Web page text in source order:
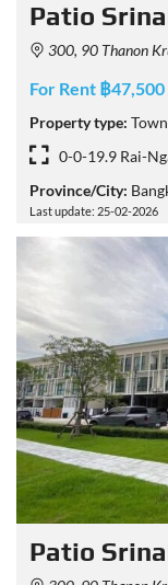
Patio
300, 90 Thanon Krung Thep
For Rent ฿
Property type:
0-0-19.9 Rai-
Province/City:
Last update: 25-02-2026
Patio